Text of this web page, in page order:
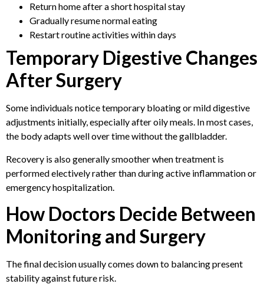
Return home after a short hospital stay
Gradually resume normal eating
Restart routine activities within days
Temporary Digestive Changes
After Surgery
Some individuals notice temporary bloating or mild digestive
adjustments initially, especially after oily meals. In most cases,
the body adapts well over time without the gallbladder.
Recovery is also generally smoother when treatment is
performed electively rather than during active inflammation or
emergency hospitalization.
How Doctors Decide Between
Monitoring and Surgery
The final decision usually comes down to balancing present
stability against future risk.